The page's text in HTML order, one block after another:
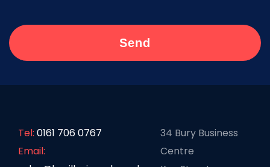
Tel: 0161 706 0767
Email:
34 Bury Business
Centre